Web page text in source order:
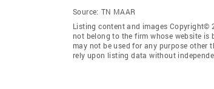
Source: TN MAAR
Listing content and images Copyright©
not belong to the firm whose website is
may not be used for any purpose other
rely upon listing data without